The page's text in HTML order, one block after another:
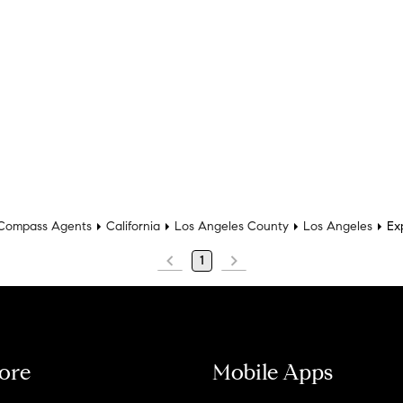
Agents California Los Angeles County Los Angeles
1
Mobile Apps